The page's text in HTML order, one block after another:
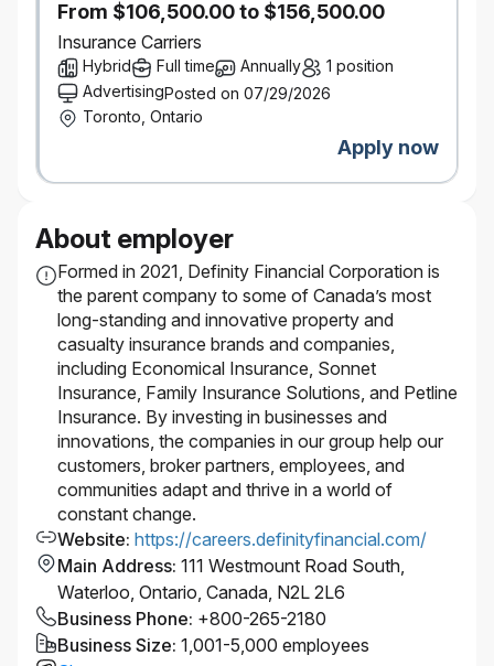
peoples who have long cared for these lands.
Background checks
This role requires successful clearance of a
background check (including criminal checks and
#LI-Hybrid
From $106,500.00 to $156,500.00
Insurance Carriers
Hybrid Full time Annually
1 position
AdvertisingPosted on 07/29/2026
Toronto, Ontario
Apply now
About employer
Formed in 2021, Definity Financial Corporation is
the parent company to some of Canada’s most
long-standing and innovative property and
casualty insurance brands and companies,
including Economical Insurance, Sonnet
Insurance, Family Insurance Solutions, and Petline
Insurance. By investing in businesses and
innovations, the companies in our group help our
customers, broker partners, employees, and
communities adapt and thrive in a world of
constant change.
Website: https://careers.definityfinancial.com/
Main Address: 111 Westmount Road South,
Waterloo, Ontario, Canada, N2L 2L6
Business Phone: +800-265-2180
Business Size: 1,001-5,000 employees